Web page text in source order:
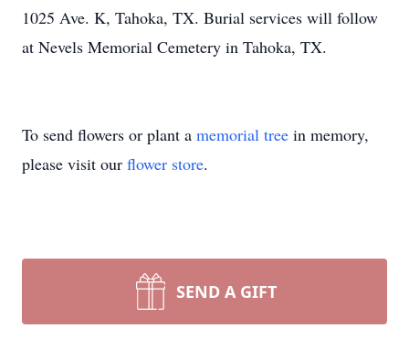
1025 Ave. K, Tahoka, TX. Burial services will follow
at Nevels Memorial Cemetery in Tahoka, TX.
To send flowers or plant a memorial tree in memory,
please visit our flower store.
SEND A GIFT